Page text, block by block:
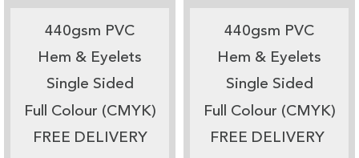
440gsm PVC
Hem & Eyelets
Single Sided
Full Colour (CMYK)
FREE DELIVERY
440gsm PVC
Hem & Eyelets
Single Sided
Full Colour (CMYK)
FREE DELIVERY